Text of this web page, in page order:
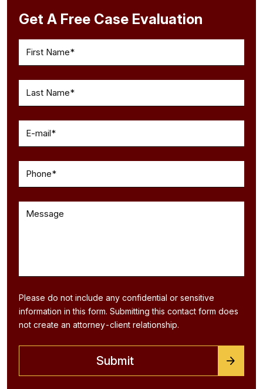
Get A Free Case Evaluation
Please do not include any confidential or sensitive
information in this form. Submitting this contact form does
not create an attorney-client relationship.